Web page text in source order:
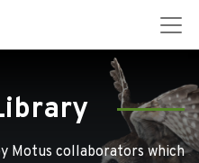
Motus collaborators which